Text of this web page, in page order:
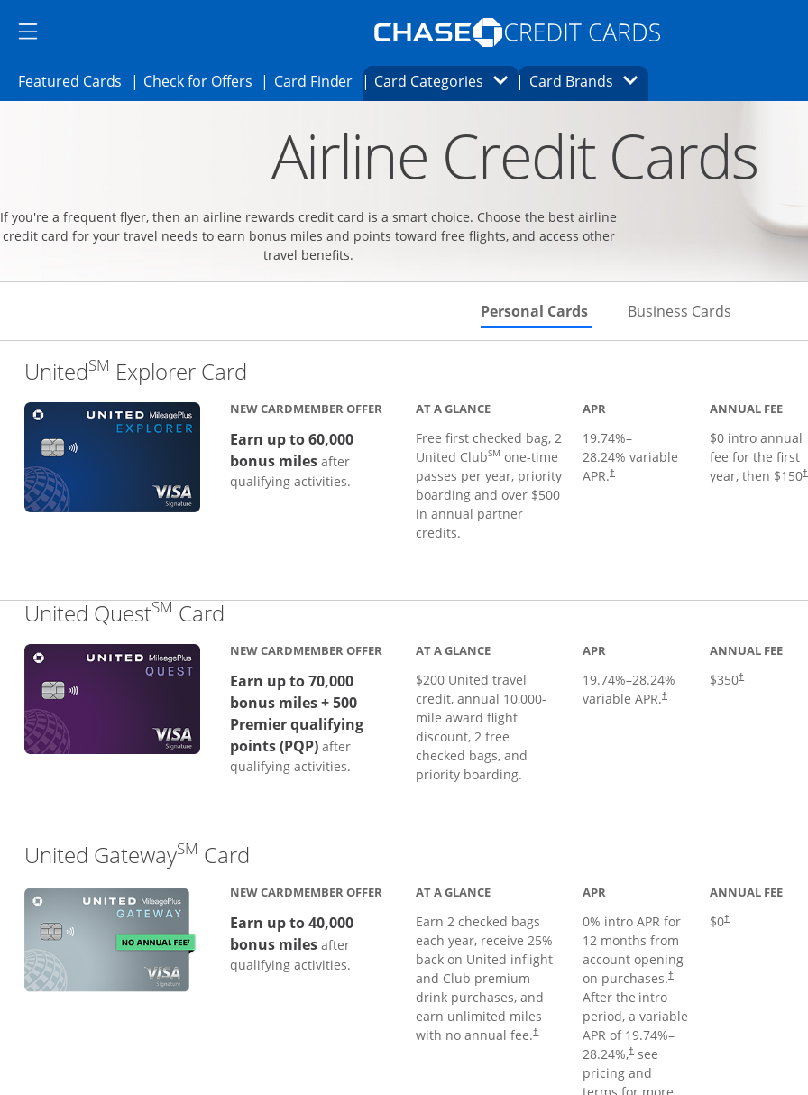
Side menu ends
Side menu ends
Opens Marketplace homepage in the same
Featured Cards Opens Featured cards page in the same window.
Check for OffersOpens Check for Offers page in the same window.
Card FinderOpens card finder page in the same window.
Card CategoriesOpens Category Dropdown
Card Brands Opens Brands Dropdown
Airline Credit Cards
If you're a frequent flyer, then an airline rewards credit card is a smart choice. Choose the best airline
credit card for your travel needs to earn bonus miles and points toward free flights, and access other
travel benefits.
Personal Cards Skips to Personal Cards Section
Business Cards
UnitedSM Explorer Card
NEW CARDMEMBER OFFER
Earn up to 60,000
bonus milesafter
qualifying activities.
AT A GLANCE
Free first checked bag, 2
United ClubSM one-time
passes per year, priority
boarding and over $500
in annual partner
credits.
APR
19.74%–
28.24% variable
APR.†
ANNUAL FEE
$0 intro annual
fee for the first
year, then $150†
United QuestSM Card
NEW CARDMEMBER OFFER
Earn up to 70,000
bonus miles + 500
Premier qualifying
points (PQP) after
qualifying activities.
AT A GLANCE
$200 United travel
credit, annual 10,000-
mile award flight
discount, 2 free
checked bags, and
priority boarding.
APR
19.74%–28.24%
variable APR.†
ANNUAL FEE
$350†
United GatewaySM Card
NEW CARDMEMBER OFFER
Earn up to 40,000
bonus miles after
qualifying activities.
AT A GLANCE
Earn 2 checked bags
each year, receive 25%
back on United inflight
and Club premium
drink purchases, and
earn unlimited miles
with no annual fee.†
APR
0% intro APR for
12 months from
account opening
on purchases.†
After the intro
period, a variable
APR of 19.74%–
28.24%,†see
pricing and
ANNUAL FEE
$0†